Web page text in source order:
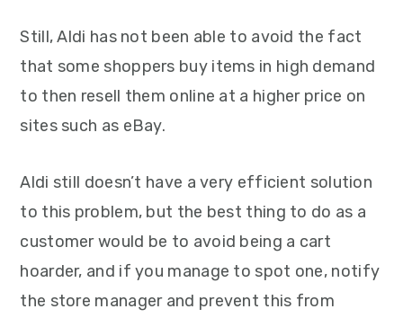
Still, Aldi has not been able to avoid the fact
that some shoppers buy items in high demand
to then resell them online at a higher price on
sites such as eBay.
Aldi still doesn’t have a very efficient solution
to this problem, but the best thing to do as a
customer would be to avoid being a cart
hoarder, and if you manage to spot one, notify
the store manager and prevent this from